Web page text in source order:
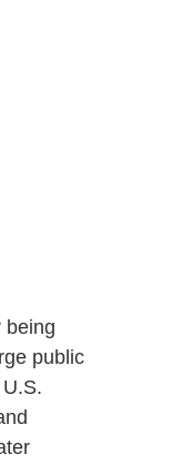
being
public